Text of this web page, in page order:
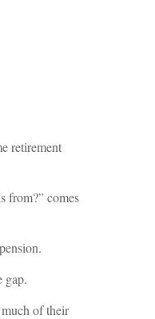
retirement
from?” comes
gap.
of their